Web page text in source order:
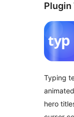
Plugin
Typing
hero